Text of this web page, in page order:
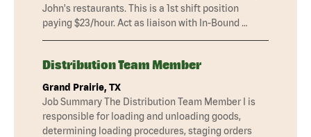
John's restaurants. This is a 1st shift position
paying $23/hour. Act as liaison with In-Bound …
Distribution Team Member
Grand Prairie, TX
Job Summary The Distribution Team Member I is
responsible for loading and unloading goods,
determining loading procedures, staging orders